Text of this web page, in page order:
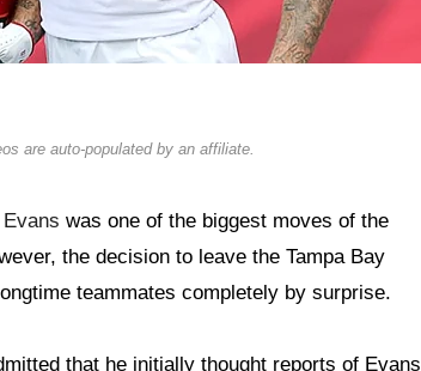
are auto-populated by an affiliate.
was one of the biggest moves of the
the decision to leave the Tampa Bay
teammates completely by surprise.
that he initially thought reports of Evans